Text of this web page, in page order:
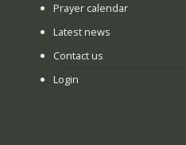
Prayer calendar
Latest news
Contact us
Login